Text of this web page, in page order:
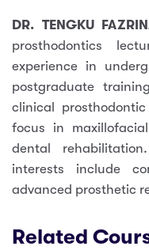
DR. TENGKU
prosthodontics
experience in
postgraduate
clinical
focus in
dental
interests include
advanced prosthetic
Related